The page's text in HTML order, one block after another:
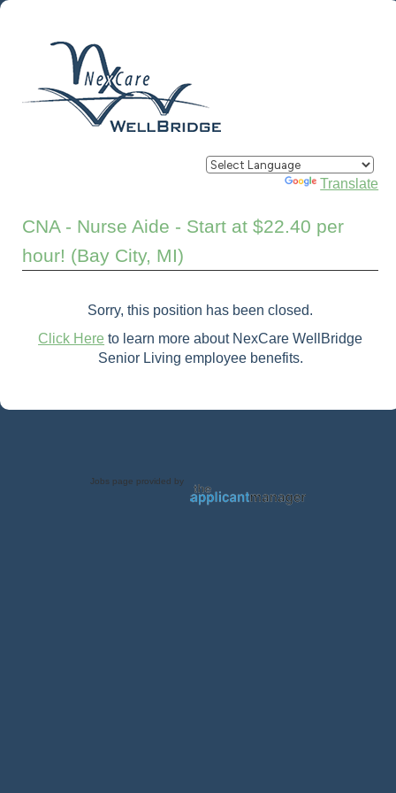
Powered by Translate
CNA - Nurse Aide - Start at $22.40 per
hour! (Bay City, MI)
Sorry, this position has been closed.
Click Here to learn more about NexCare WellBridge
Senior Living employee benefits.
Jobs page provided by